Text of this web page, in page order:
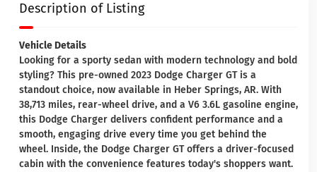
Description of Listing
Vehicle Details
Looking for a sporty sedan with modern technology and bold
styling? This pre-owned 2023 Dodge Charger GT is a
standout choice, now available in Heber Springs, AR. With
38,713 miles, rear-wheel drive, and a V6 3.6L gasoline engine,
this Dodge Charger delivers confident performance and a
smooth, engaging drive every time you get behind the
wheel. Inside, the Dodge Charger GT offers a driver-focused
cabin with the convenience features today's shoppers want.